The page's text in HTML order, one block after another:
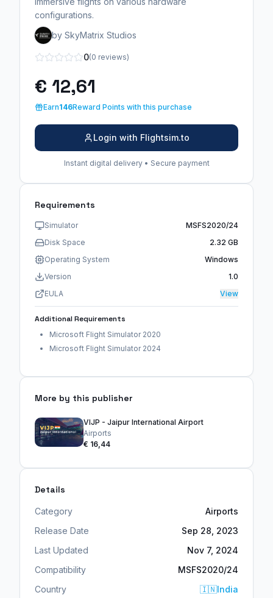
configurations.
by SkyMatrix Studios
0(0 reviews)
€ 12,61
Earn146Reward Points with this purchase
Login with Flightsim.to
Instant digital delivery • Secure payment
Requirements
Simulator
MSFS2020/24
Disk Space
2.32 GB
Operating System
Windows
Version
1.0
EULA
View
Additional Requirements
Microsoft Flight Simulator 2020
Microsoft Flight Simulator 2024
More by this publisher
VIJP - Jaipur International Airport
Airports
€ 16,44
Details
Category
Airports
Release Date
Sep 28, 2023
Last Updated
Nov 7, 2024
Compatibility
MSFS2020/24
Country
🇮🇳 India